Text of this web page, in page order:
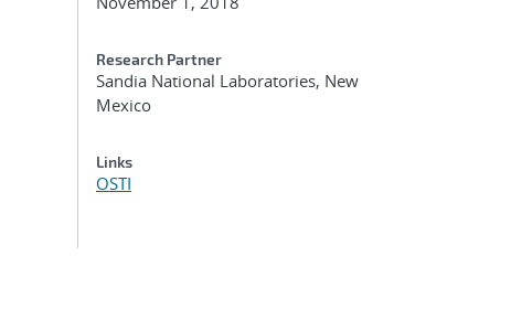
Research Partner
Sandia National Laboratories, New
Mexico
Links
OSTI